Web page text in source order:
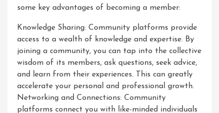
some key advantages of becoming a member:
Knowledge Sharing: Community platforms provide
access to a wealth of knowledge and expertise. By
joining a community, you can tap into the collective
wisdom of its members, ask questions, seek advice,
and learn from their experiences. This can greatly
accelerate your personal and professional growth.
Networking and Connections: Community
platforms connect you with like-minded individuals